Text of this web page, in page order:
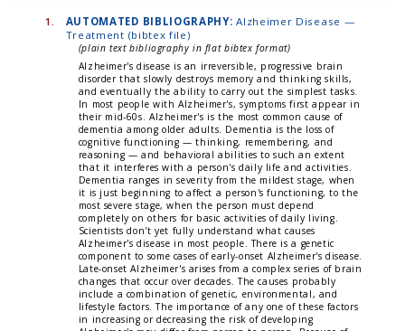
1. AUTOMATED BIBLIOGRAPHY: Alzheimer Disease —
Treatment (bibtex file)
(plain text bibliography in flat bibtex format)
Alzheimer's disease is an irreversible, progressive brain
disorder that slowly destroys memory and thinking skills,
and eventually the ability to carry out the simplest tasks.
In most people with Alzheimer's, symptoms first appear in
their mid-60s. Alzheimer's is the most common cause of
dementia among older adults. Dementia is the loss of
cognitive functioning — thinking, remembering, and
reasoning — and behavioral abilities to such an extent
that it interferes with a person's daily life and activities.
Dementia ranges in severity from the mildest stage, when
it is just beginning to affect a person's functioning, to the
most severe stage, when the person must depend
completely on others for basic activities of daily living.
Scientists don't yet fully understand what causes
Alzheimer's disease in most people. There is a genetic
component to some cases of early-onset Alzheimer's disease.
Late-onset Alzheimer's arises from a complex series of brain
changes that occur over decades. The causes probably
include a combination of genetic, environmental, and
lifestyle factors. The importance of any one of these factors
in increasing or decreasing the risk of developing